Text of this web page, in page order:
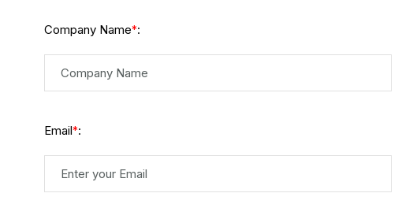
Company Name*:
Email*: